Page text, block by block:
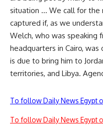
situation … We call for the
captured if, as we
Welch, who was speaking
headquarters in Cairo,
is due to bring him to
territories, and Libya.
To follow Daily News Egypt
To follow Daily News Egypt